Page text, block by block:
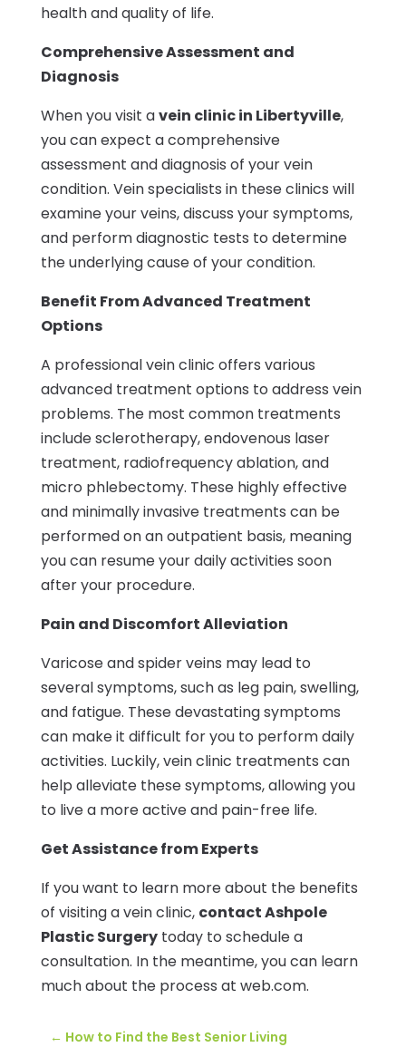
health and quality of life.
Comprehensive Assessment and
Diagnosis
When you visit avein clinic in Libertyville,
you can expect a comprehensive
assessment and diagnosis of your vein
condition. Vein specialists in these clinics will
examine your veins, discuss your symptoms,
and perform diagnostic tests to determine
the underlying cause of your condition.
Benefit From Advanced Treatment
Options
A professional vein clinic offers various
advanced treatment options to address vein
problems. The most common treatments
include sclerotherapy, endovenous laser
treatment, radiofrequency ablation, and
micro phlebectomy. These highly effective
and minimally invasive treatments can be
performed on an outpatient basis, meaning
you can resume your daily activities soon
after your procedure.
Pain and Discomfort Alleviation
Varicose and spider veins may lead to
several symptoms, such as leg pain, swelling,
and fatigue. These devastating symptoms
can make it difficult for you to perform daily
activities. Luckily, vein clinic treatments can
help alleviate these symptoms, allowing you
to live a more active and pain-free life.
Get Assistance from Experts
If you want to learn more about the benefits
of visiting a vein clinic, contact Ashpole
Plastic Surgerytoday to schedule a
consultation. In the meantime, you can learn
much about the process at web.com.
← How to Find the Best Senior Living